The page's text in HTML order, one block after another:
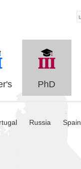
PhD
Russia Spain